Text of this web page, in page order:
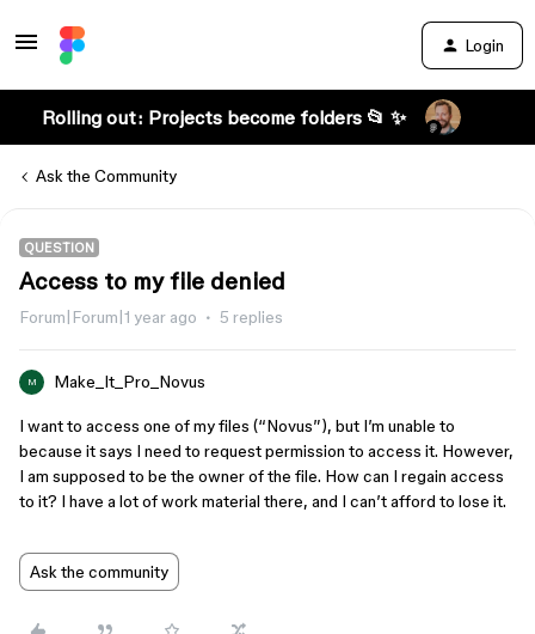
Login
Rolling out: Projects become folders 📂 ✨
Ask the Community
QUESTION
Access to my file denied
Forum|Forum|1 year ago 5 replies
M Make_It_Pro_Novus
I want to access one of my files (“Novus”), but I’m unable to
because it says I need to request permission to access it. However,
I am supposed to be the owner of the file. How can I regain access
to it? I have a lot of work material there, and I can’t afford to lose it.
Ask the community